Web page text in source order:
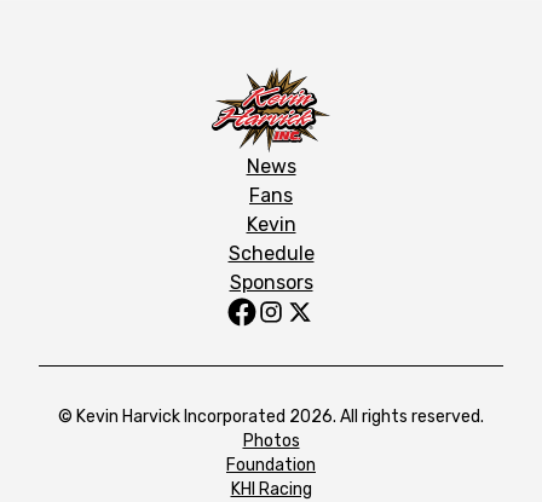
News
Fans
Kevin
Schedule
Sponsors
© Kevin Harvick Incorporated 2026. All rights reserved.
Photos
Foundation
KHI Racing